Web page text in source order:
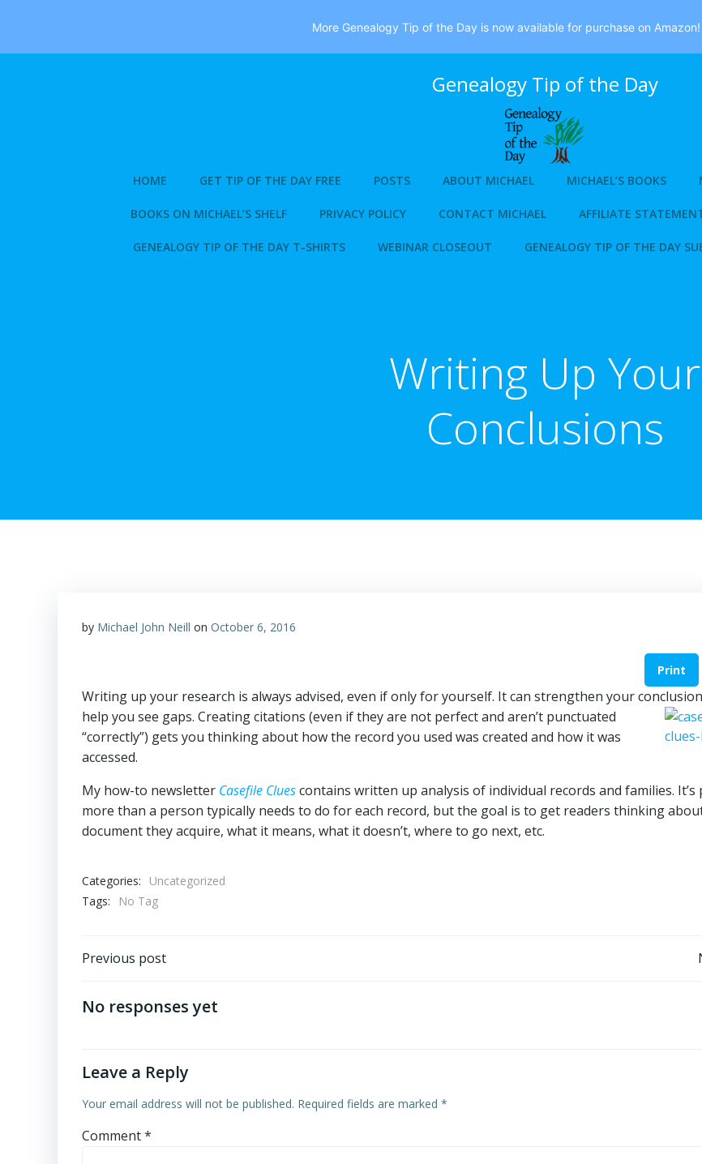
Genealogy Tip of the Day
HOME GET TIP OF THE DAY FREE POSTS ABOUT MICHAEL MICHAEL’S BOOKS
BOOKS ON MICHAEL’S SHELF PRIVACY POLICY CONTACT MICHAEL AFFILIATE
GENEALOGY TIP OF THE DAY T-SHIRTS WEBINAR CLOSEOUT GENEALOGY TIP OF THE DAY
Writing Up Your
Conclusions
by Michael John Neill on October 6, 2016
Print
Writing up your research is always advised, even if only for yourself. It can strengthen your
help you see gaps. Creating citations (even if they are not perfect and aren’t punctuated
“correctly”) gets you thinking about how the record you used was created and how it was
accessed.
My how-to newsletter Casefile Cluescontains written up analysis of individual records and families. It’s
more than a person typically needs to do for each record, but the goal is to get readers thinking
document they acquire, what it means, what it doesn’t, where to go next, etc.
Categories:
Uncategorized
Tags:
No Tag
Post
navigation
Previous post
No responses yet
Leave a Reply
Your email address will not be published. Required fields are marked *
Comment*
More Genealogy Tip of the Day is now available for purchase on Amazon!